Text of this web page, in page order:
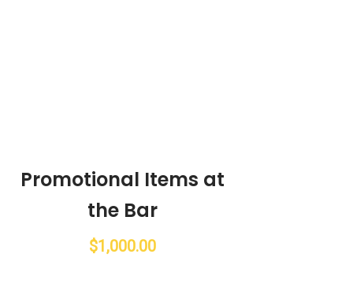
Promotional Items at
the Bar
$1,000.00